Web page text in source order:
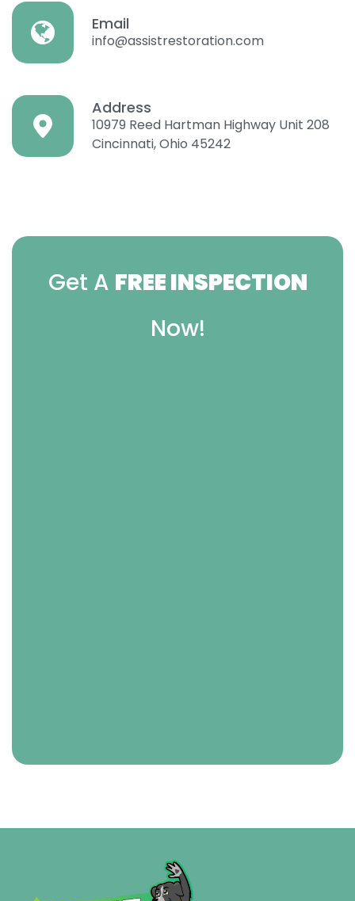
Email
info@assistrestoration.com
Address
10979 Reed Hartman Highway Unit 208
Cincinnati, Ohio 45242
Get A FREE INSPECTION
Now!